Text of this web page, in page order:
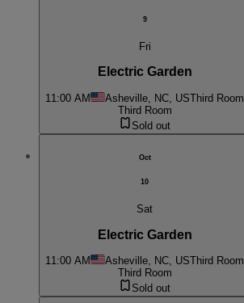
9
Fri
Electric Garden
11:00 AM Asheville, NC, USThird Room
Third Room
Sold out
Oct
10
Sat
Electric Garden
11:00 AM Asheville, NC, USThird Room
Third Room
Sold out